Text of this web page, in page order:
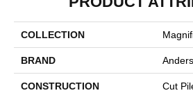
COLLECTION
BRAND
CONSTRUCTION Cut